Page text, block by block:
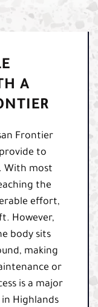
A
Frontier
to
With most
the
effort,
However,
body sits
making
or
is a major
Highlands